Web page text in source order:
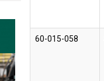
60-015-058